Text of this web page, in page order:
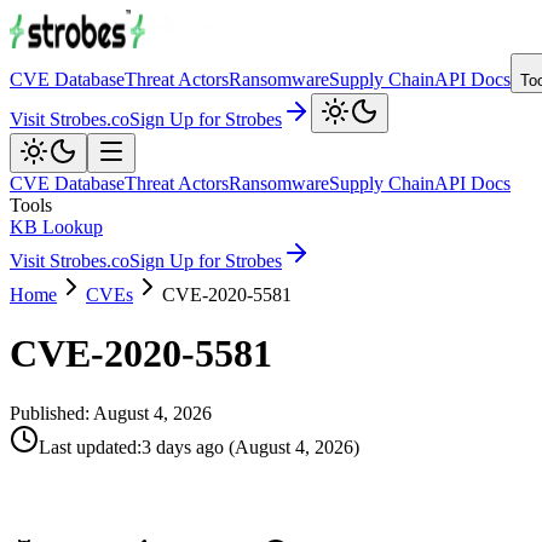
CVE DatabaseThreat ActorsRansomwareSupply ChainAPI Docs
Visit Strobes.coSign Up for Strobes
CVE DatabaseThreat ActorsRansomwareSupply ChainAPI Docs
Tools
KB Lookup
Visit Strobes.coSign Up for Strobes
Home
CVEs CVE-2020-5581
CVE-2020-5581
Published: August 4, 2026
Last updated:3 days ago (August 4, 2026)